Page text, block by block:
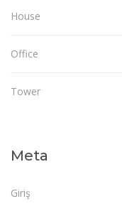
House
Office
Tower
Meta
Giriş